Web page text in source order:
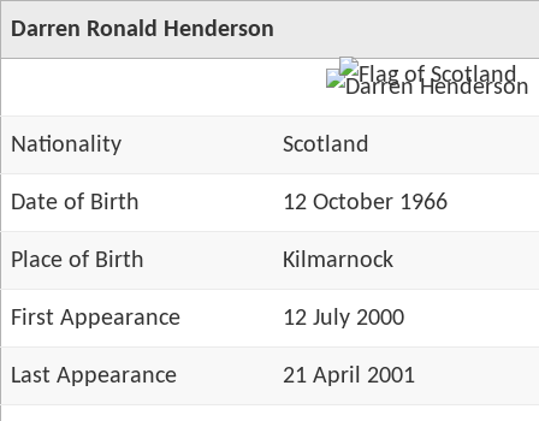
Darren Ronald Henderson
Nationality Scotland
Date of Birth 12 October 1966
Place of Birth Kilmarnock
First Appearance 12 July 2000
Last Appearance 21 April 2001